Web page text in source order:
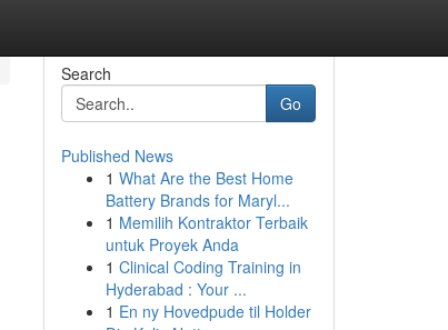
Search
Go
Published News
1 What Are the Best Home
Battery Brands for Maryl...
1 Memilih Kontraktor Terbaik
untuk Proyek Anda
1 Clinical Coding Training in
Hyderabad : Your ...
1 En ny Hovedpude til Holder